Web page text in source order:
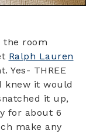
the room
Ralph Lauren
Yes- THREE
knew it would
it up,
for about 6
make any